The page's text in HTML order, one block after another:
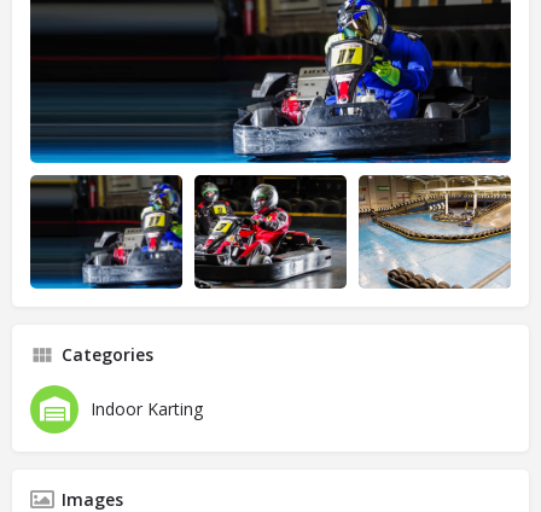
Categories
Indoor Karting
Images